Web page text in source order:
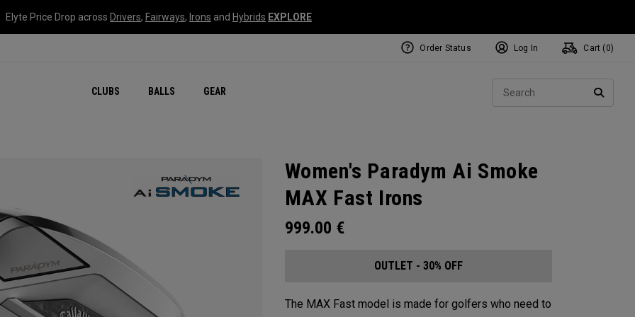
Elyte Price Drop across Drivers, Fairways, Irons and Hybrids EXPLORE
CLUBS BALLS GEAR
Order Status Log In Cart ( 0)
Women's Paradym Ai Smoke
MAX Fast Irons
999.00 €
OUTLET - 30% OFF
The MAX Fast model is made for golfers who need to